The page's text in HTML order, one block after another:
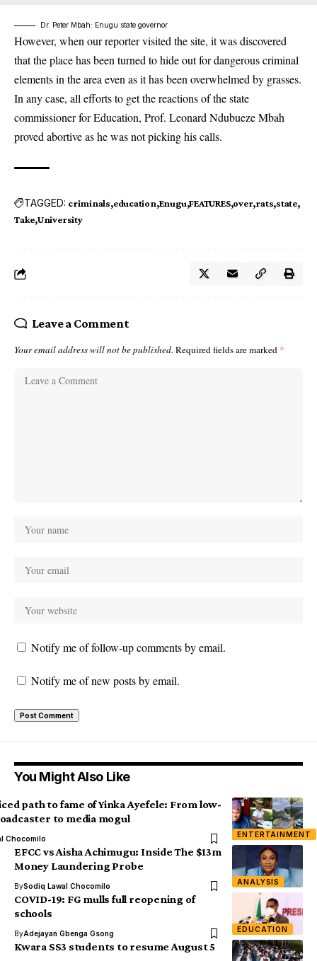
Dr. Peter Mbah: Enugu state governor
However, when our reporter visited the site, it was discovered
that the place has been turned to hide out for dangerous criminal
elements in the area even as it has been overwhelmed by grasses.
In any case, all efforts to get the reactions of the state
commissioner for Education, Prof. Leonard Ndubueze Mbah
proved abortive as he was not picking his calls.
TAGGED: criminals education Enugu FEATURES over rats state
Take University
Leave a Comment
Your email address will not be published. Required fields are marked *
Notify me of follow-up comments by email.
Notify me of new posts by email.
You Might Also Like
ENTERTAINMENT
path to fame of Yinka Ayefele: From low-
to media mogul
Chocomilo
ANALYSIS
EFCC vs Aisha Achimugu: Inside The $13m
Money Laundering Probe
BySodiq Lawal Chocomilo
EDUCATION
COVID-19: FG mulls full reopening of
schools
ByAdejayan Gbenga Gsong
Kwara SS3 students to resume August 5